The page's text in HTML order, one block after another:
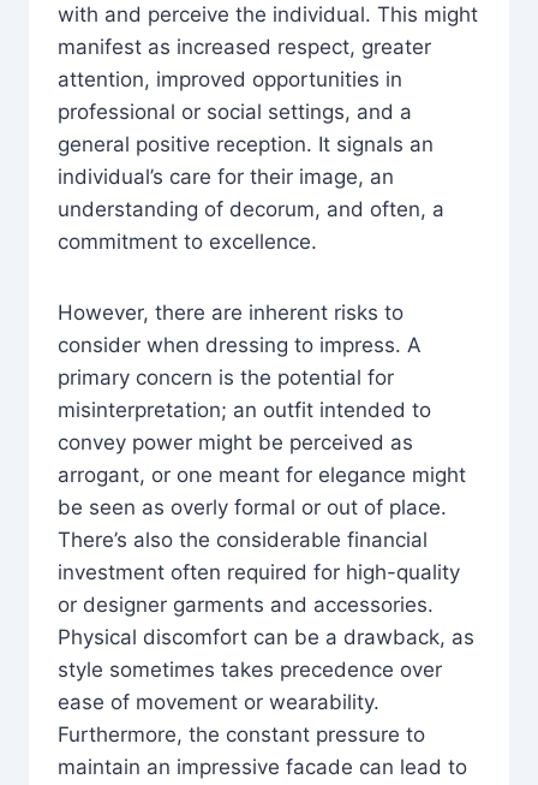
with and perceive the individual. This might
manifest as increased respect, greater
attention, improved opportunities in
professional or social settings, and a
general positive reception. It signals an
individual’s care for their image, an
understanding of decorum, and often, a
commitment to excellence.
However, there are inherent risks to
consider when dressing to impress. A
primary concern is the potential for
misinterpretation; an outfit intended to
convey power might be perceived as
arrogant, or one meant for elegance might
be seen as overly formal or out of place.
There’s also the considerable financial
investment often required for high-quality
or designer garments and accessories.
Physical discomfort can be a drawback, as
style sometimes takes precedence over
ease of movement or wearability.
Furthermore, the constant pressure to
maintain an impressive facade can lead to